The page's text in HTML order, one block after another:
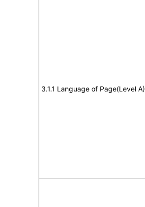
3.1.1 Language of Page(Level A)